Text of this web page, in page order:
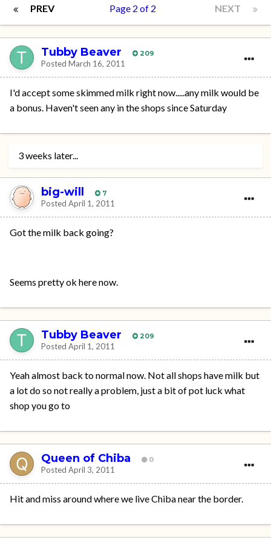
PREV NEXT
Page 2 of 2
Tubby Beaver 209
Posted March 16, 2011
I'd accept some skimmed milk right now.....any milk would be
a bonus. Haven't seen any in the shops since Saturday
3 weeks later...
big-will 7
Posted April 1, 2011
Got the milk back going?
Seems pretty ok here now.
Tubby Beaver 209
Posted April 1, 2011
Yeah almost back to normal now. Not all shops have milk but
a lot do so not really a problem, just a bit of pot luck what
shop you go to
Queen of Chiba 0
Posted April 3, 2011
Hit and miss around where we live Chiba near the border.